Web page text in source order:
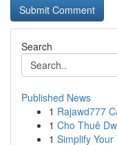
Search
Published News
1 Rajawd777
1 Cho Thuê
1 Simplify